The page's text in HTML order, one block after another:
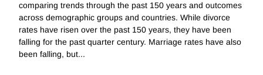
comparing trends through the past 150 years and outcomes
across demographic groups and countries. While divorce
rates have risen over the past 150 years, they have been
falling for the past quarter century. Marriage rates have also
been falling, but...